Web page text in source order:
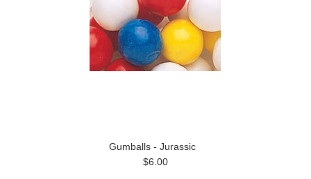
Gumballs - Jurassic
$6.00